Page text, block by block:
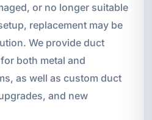
or no longer suitable
replacement may be
We provide duct
both metal and
as well as custom duct
and new